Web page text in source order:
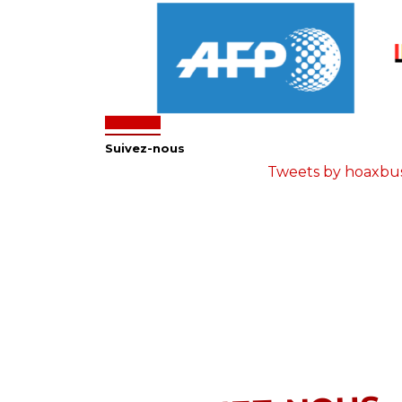
Suivez-nous
Tweets by